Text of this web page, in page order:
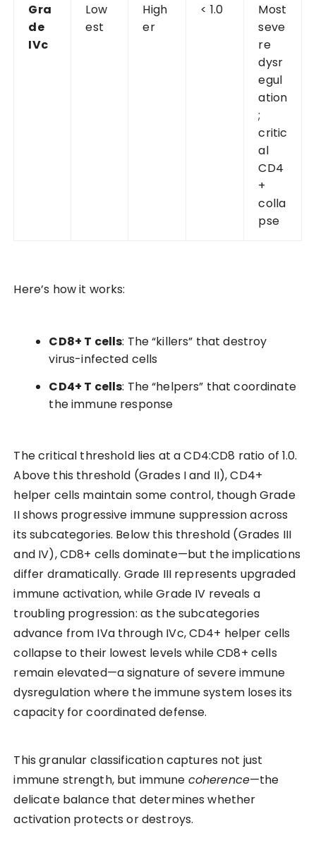
Gra
de
IVc
Low
est
High
er
< 1.0
Most
seve
re
dysr
egul
ation
;
critic
al
CD4
+
colla
pse
Here’s how it works:
CD8+ T cells: The “killers” that destroy
virus-infected cells
CD4+ T cells: The “helpers” that coordinate
the immune response
The critical threshold lies at a CD4:CD8 ratio of 1.0.
Above this threshold (Grades I and II), CD4+
helper cells maintain some control, though Grade
II shows progressive immune suppression across
its subcategories. Below this threshold (Grades III
and IV), CD8+ cells dominate—but the implications
differ dramatically. Grade III represents upgraded
immune activation, while Grade IV reveals a
troubling progression: as the subcategories
advance from IVa through IVc, CD4+ helper cells
collapse to their lowest levels while CD8+ cells
remain elevated—a signature of severe immune
dysregulation where the immune system loses its
capacity for coordinated defense.
This granular classification captures not just
immune strength, but immune coherence—the
delicate balance that determines whether
activation protects or destroys.